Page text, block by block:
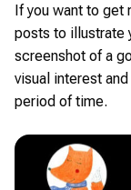
If you want to get
posts to illustrate
screenshot of a
visual interest
period of time.